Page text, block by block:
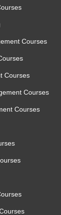
Courses
Courses
Courses
Courses